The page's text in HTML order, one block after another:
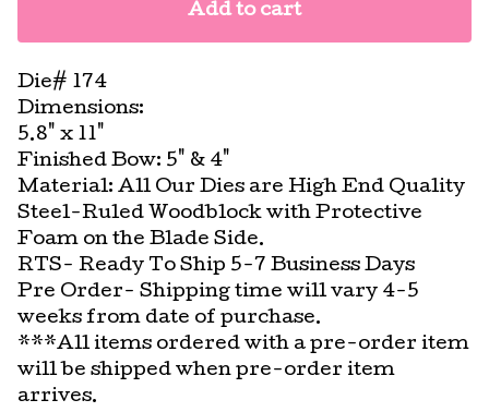
Add to cart
Die# 174
Dimensions:
5.8" x 11"
Finished Bow: 5" & 4"
Material: All Our Dies are High End Quality
Steel-Ruled Woodblock with Protective
Foam on the Blade Side.
RTS- Ready To Ship 5-7 Business Days
Pre Order- Shipping time will vary 4-5
weeks from date of purchase.
***All items ordered with a pre-order item
will be shipped when pre-order item
arrives.